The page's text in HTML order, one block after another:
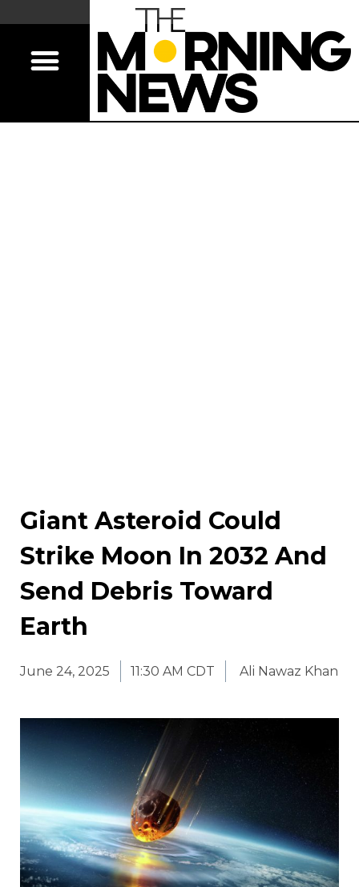
Giant Asteroid Could
Strike Moon In 2032 And
Send Debris Toward
Earth
June 24, 2025 11:30 AM CDT Ali Nawaz Khan